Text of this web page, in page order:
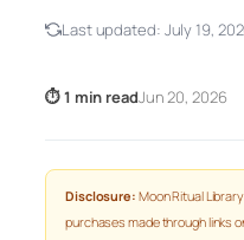
Last updated: July 19,
⏱ 1 min readJun 20, 2026
Disclosure: Moon Ritual
purchases made through links